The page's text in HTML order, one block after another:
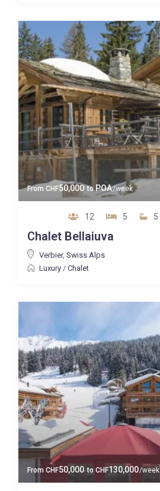
From CHF50,000 toPOA/week
12 5 5
Chalet Bellaiuva
Verbier, Swiss Alps
Luxury/ Chalet
From CHF50,000 to CHF130,000/week